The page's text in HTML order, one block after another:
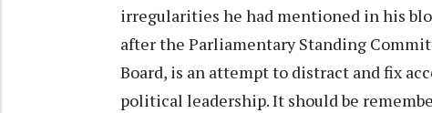
irregularities he had mentioned in his
after the Parliamentary Standing
Board, is an attempt to distract and fix
political leadership. It should be